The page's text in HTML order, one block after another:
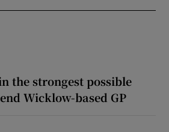
the strongest possible
Wicklow-based GP